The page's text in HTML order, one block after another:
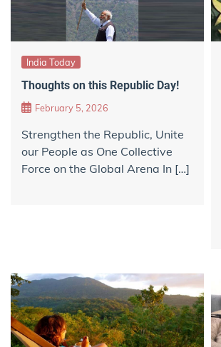
India Today
Thoughts on this Republic Day!
February 5, 2026
Strengthen the Republic, Unite
our People as One Collective
Force on the Global Arena In […]